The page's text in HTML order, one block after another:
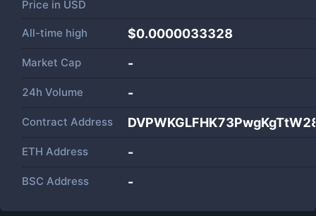
Price in USD
All-time high $0.0000033328
Market Cap -
24h Volume -
Contract Address
ETH Address -
BSC Address -